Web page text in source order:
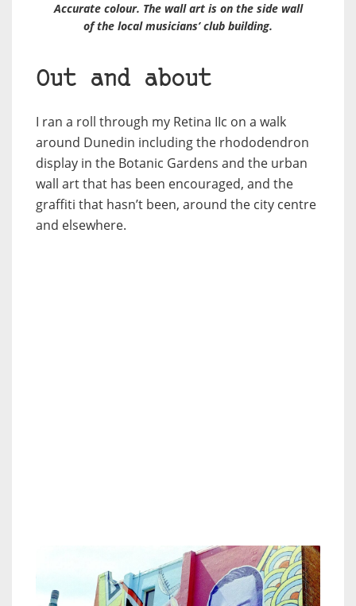
Accurate colour. The wall art is on the side wall
of the local musicians’ club building.
Out and about
I ran a roll through my Retina IIc on a walk
around Dunedin including the rhododendron
display in the Botanic Gardens and the urban
wall art that has been encouraged, and the
graffiti that hasn’t been, around the city centre
and elsewhere.